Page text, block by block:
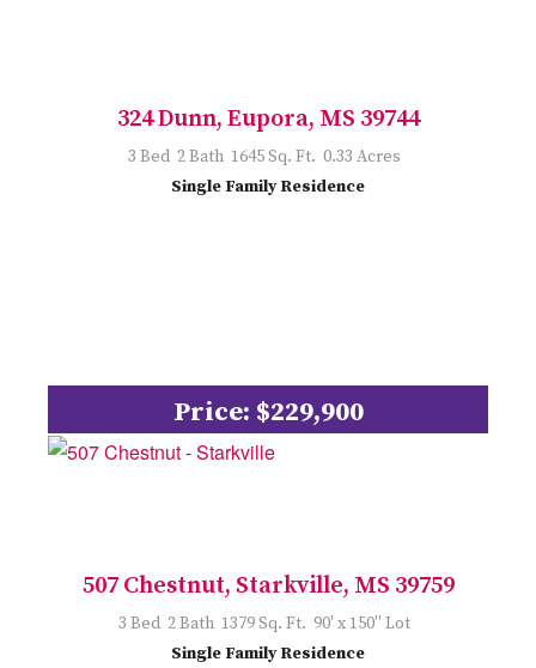
324 Dunn, Eupora, MS 39744
3 Bed 2 Bath 1645 Sq. Ft. 0.33 Acres
Single Family Residence
Price: $229,900
507 Chestnut, Starkville, MS 39759
3 Bed 2 Bath 1379 Sq. Ft. 90' x 150'' Lot
Single Family Residence